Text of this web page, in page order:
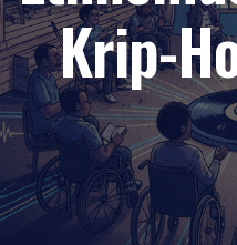
Krip-